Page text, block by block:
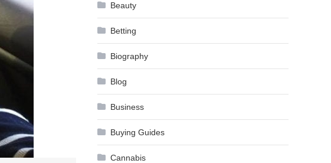
Beauty
Betting
Biography
Blog
Business
Buying Guides
Cannabis